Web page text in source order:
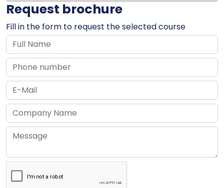
Request brochure
Fill in the form to request the selected course